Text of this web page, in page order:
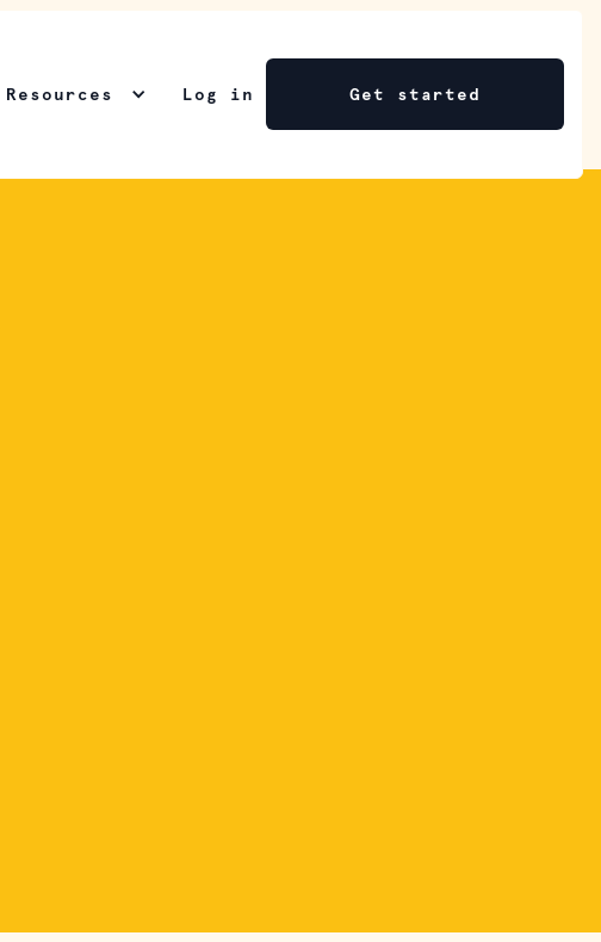
Resources Log in Get started